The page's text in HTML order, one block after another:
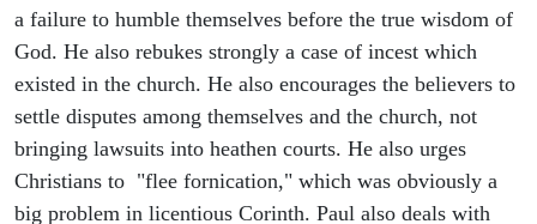
a failure to humble themselves before the true wisdom of
God. He also rebukes strongly a case of incest which
existed in the church. He also encourages the believers to
settle disputes among themselves and the church, not
bringing lawsuits into heathen courts. He also urges
Christians to "flee fornication," which was obviously a
big problem in licentious Corinth. Paul also deals with